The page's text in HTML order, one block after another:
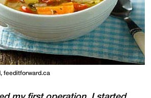
feeditforward.ca